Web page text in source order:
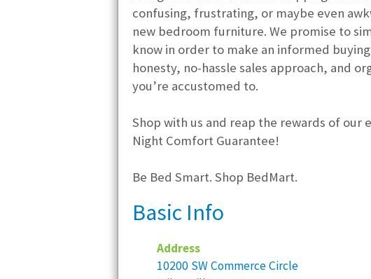
confusing, frustrating, or maybe even
new bedroom furniture. We promise to
know in order to make an informed
honesty, no-hassle sales approach, and
you’re accustomed to.
Shop with us and reap the rewards of our
Night Comfort Guarantee!
Be Bed Smart. Shop BedMart.
Basic Info
Address
10200 SW Commerce Circle